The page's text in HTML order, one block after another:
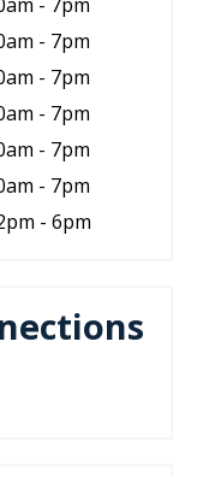
- 7pm
- 7pm
- 7pm
- 7pm
- 7pm
- 6pm